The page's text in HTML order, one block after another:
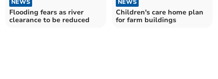
NEWS
Flooding fears as river
clearance to be reduced
NEWS
Children's care home plan
for farm buildings